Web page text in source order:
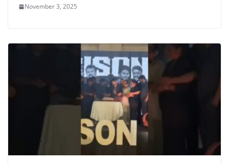
November 3, 2025